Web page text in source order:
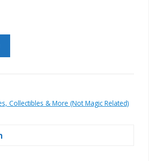
Collectibles & More (Not Magic Related)